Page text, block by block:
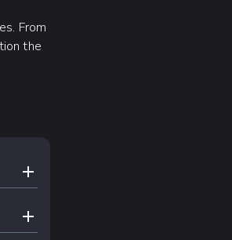
From
the
EXPAND CONTENT
EXPAND CONTENT